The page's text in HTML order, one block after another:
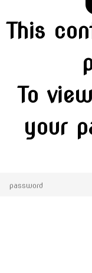
This
To
your